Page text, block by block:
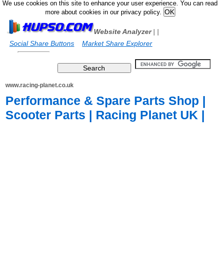
We use cookies on this site to enhance your user experience. You can read
more about cookies in our privacy policy.
Website Analyzer|
Social Share Buttons
|
Market Share Explorer
www.racing-planet.co.uk
Performance & Spare Parts Shop |
Scooter Parts | Racing Planet UK |